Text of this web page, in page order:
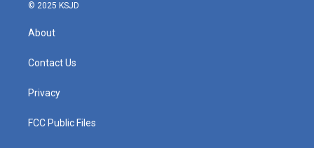
© 2025 KSJD
About
Contact Us
Privacy
FCC Public Files